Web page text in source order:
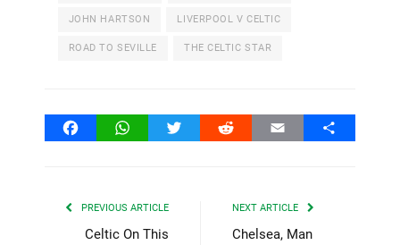
JOHN HARTSON LIVERPOOL V CELTIC
ROAD TO SEVILLE THE CELTIC STAR
FacebookWhatsAppTwitter Reddit Email Share
PREVIOUS ARTICLE
Celtic On This
NEXT ARTICLE
Chelsea, Man